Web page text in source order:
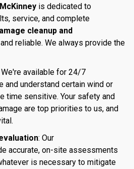
is dedicated to
service, and complete
cleanup and
reliable. We always provide the
We're available for 24/7
and understand certain wind or
time sensitive. Your safety and
are top priorities to us, and
: Our
accurate, on-site assessments
is necessary to mitigate